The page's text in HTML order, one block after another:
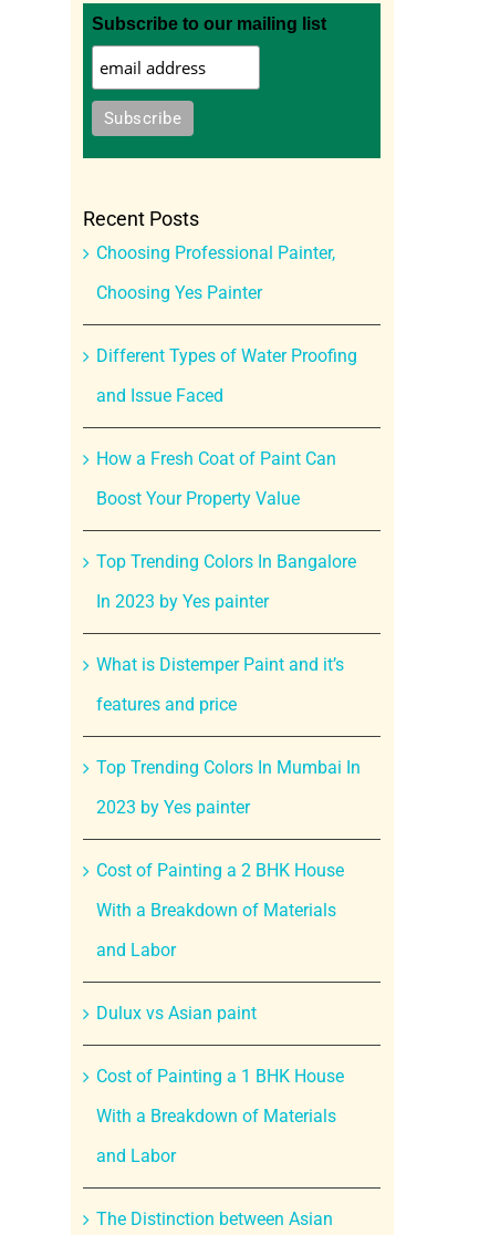
Subscribe to our mailing list
Recent Posts
Choosing Professional Painter,
Choosing Yes Painter
Different Types of Water Proofing
and Issue Faced
How a Fresh Coat of Paint Can
Boost Your Property Value
Top Trending Colors In Bangalore
In 2023 by Yes painter
What is Distemper Paint and it’s
features and price
Top Trending Colors In Mumbai In
2023 by Yes painter
Cost of Painting a 2 BHK House
With a Breakdown of Materials
and Labor
Dulux vs Asian paint
Cost of Painting a 1 BHK House
With a Breakdown of Materials
and Labor
The Distinction between Asian